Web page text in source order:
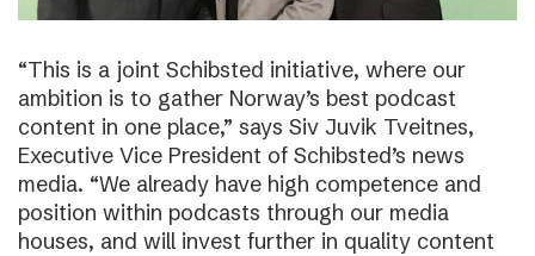
“This is a joint Schibsted initiative, where our
ambition is to gather Norway’s best podcast
content in one place,” says Siv Juvik Tveitnes,
Executive Vice President of Schibsted’s news
media. “We already have high competence and
position within podcasts through our media
houses, and will invest further in quality content